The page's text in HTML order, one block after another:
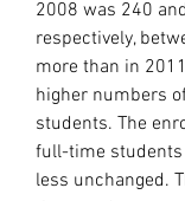
2008 was 240
respectively,
more than in
higher numbers
students. The
full-time
less unchanged.